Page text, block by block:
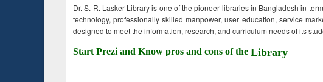
Dr. S. R. Lasker Library is one of the pioneer libraries in Bangladesh in
technology, professionally skilled manpower, user education, service
designed to meet the information, research, and curriculum needs of its
Start Prezi and Know pros and cons of the Library